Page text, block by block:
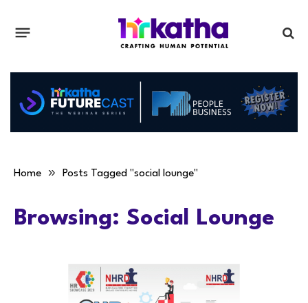
Home » Posts Tagged "social lounge"
Browsing: Social Lounge